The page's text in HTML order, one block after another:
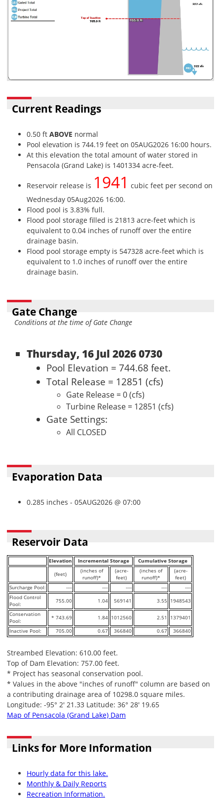
Current Readings
0.50 ft ABOVE normal
Pool elevation is 744.19 feet on 05AUG2026 16:00 hours.
At this elevation the total amount of water stored in
Pensacola (Grand Lake) is 1401334 acre-feet.
Reservoir release is 1941 cubic feet per second on
Wednesday 05Aug2026 16:00.
Flood pool is 3.83% full.
Flood pool storage filled is 21813 acre-feet which is
equivalent to 0.04 inches of runoff over the entire
drainage basin.
Flood pool storage empty is 547328 acre-feet which is
equivalent to 1.0 inches of runoff over the entire
drainage basin.
Gate Change
Conditions at the time of Gate Change
Thursday, 16 Jul 2026 0730
Pool Elevation = 744.68 feet.
Total Release = 12851 (cfs)
Gate Release = 0 (cfs)
Turbine Release = 12851 (cfs)
Gate Settings:
All CLOSED
Evaporation Data
0.285 inches - 05AUG2026 @ 07:00
Reservoir Data
Elevation Incremental Storage Cumulative Storage
(feet)
(inches of
runoff)*
(acre-
feet)
(inches of
runoff)*
(acre-
feet)
Surcharge Pool:
---- ---- ---- ----
----
Flood Control
Pool:
755.00 1.04 569141 3.55 1948543
Conservation
Pool:
* 743.69 1.84 1012560 2.51 1379401
Inactive Pool: 705.00 0.67 366840 0.67 366840
Streambed Elevation: 610.00 feet.
Top of Dam Elevation: 757.00 feet.
* Project has seasonal conservation pool.
* Values in the above "inches of runoff" column are based on
a contributing drainage area of 10298.0 square miles.
Longitude: -95° 2' 21.33 Latitude: 36° 28' 19.65
Map of Pensacola (Grand Lake) Dam
Links for More Information
Hourly data for this lake.
Monthly & Daily Reports
Recreation Information.